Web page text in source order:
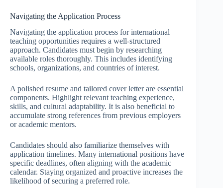
Navigating the Application Process
Navigating the application process for international
teaching opportunities requires a well-structured
approach. Candidates must begin by researching
available roles thoroughly. This includes identifying
schools, organizations, and countries of interest.
A polished resume and tailored cover letter are essential
components. Highlight relevant teaching experience,
skills, and cultural adaptability. It is also beneficial to
accumulate strong references from previous employers
or academic mentors.
Candidates should also familiarize themselves with
application timelines. Many international positions have
specific deadlines, often aligning with the academic
calendar. Staying organized and proactive increases the
likelihood of securing a preferred role.